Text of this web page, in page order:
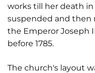
works till her death in
suspended and then
the Emperor Joseph
before 1785.
The church's layout